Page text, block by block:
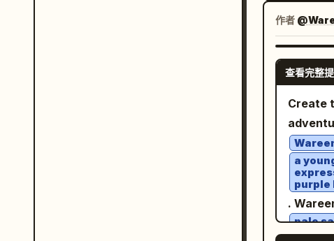
crisp
Sony
1/
face,
blur only on
barren
dust. Quality: physically accurate lighting,
vehicle
folds.
at
soft
deeper
bold
stripes.
directly
exact
visual
FACE &
作者
查看完整
Create
a
purple
.
pale
with a